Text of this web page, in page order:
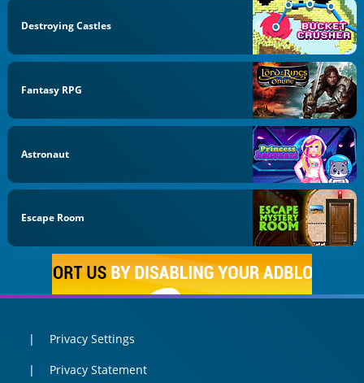
Destroying Castles
Fantasy RPG
Astronaut
Escape Room
Privacy Settings
Privacy Statement